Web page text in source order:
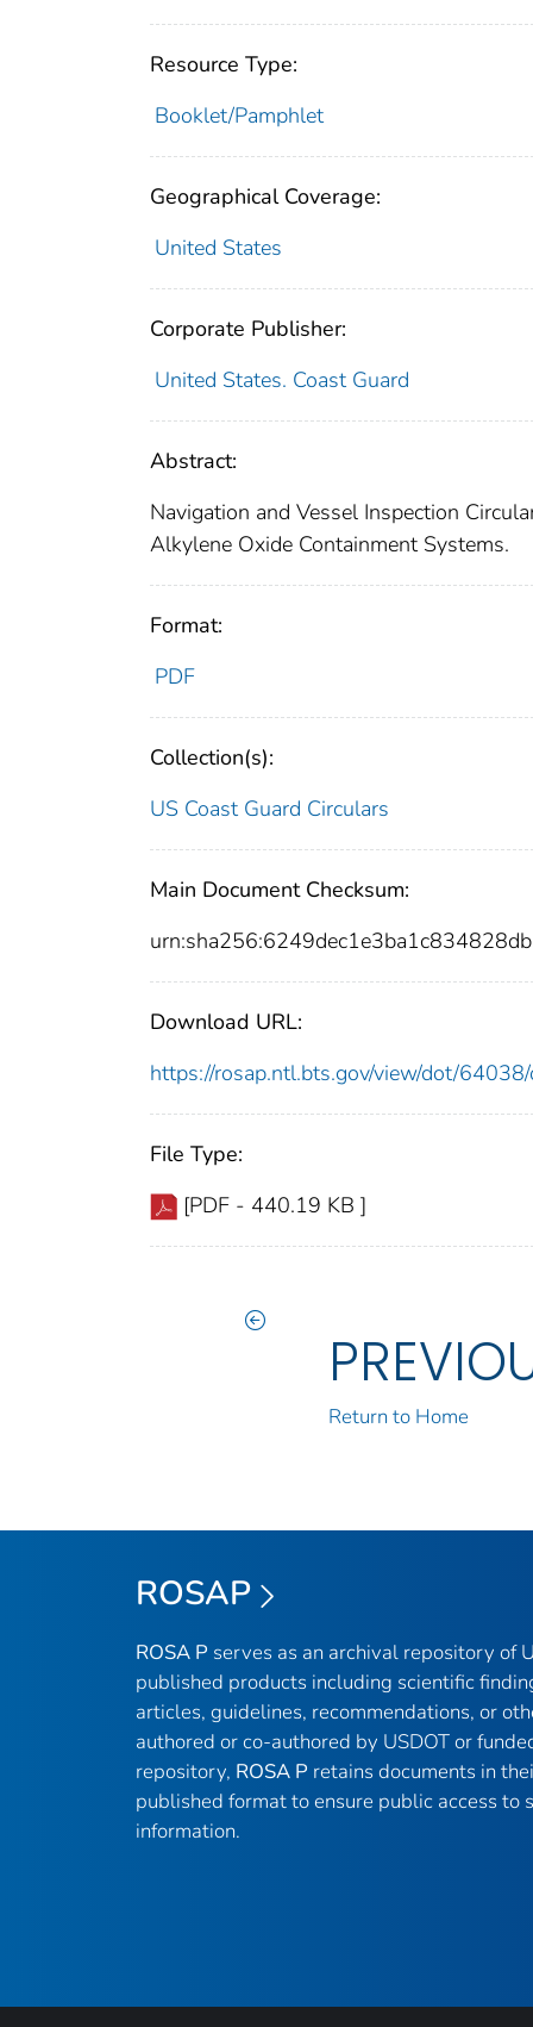
Resource Type:
Booklet/Pamphlet
Geographical Coverage:
United States
Corporate Publisher:
United States. Coast Guard
Abstract:
Navigation and Vessel Inspection
Alkylene Oxide Containment Systems.
Format:
PDF
Collection(s):
US Coast Guard Circulars
Main Document Checksum:
Download URL:
https://rosap.ntl.bts.gov/view/dot/
File Type:
[PDF - 440.19 KB ]
Return to Home
ROSAP
ROSA P serves as an archival repository of
published products including scientific
articles, guidelines, recommendations, or
authored or co-authored by USDOT or
repository, ROSA P retains documents in
published format to ensure public access to
information.